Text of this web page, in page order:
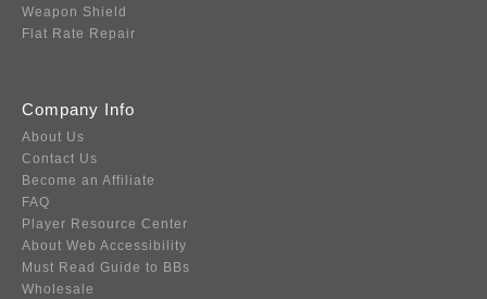
Weapon Shield
Flat Rate Repair
Company Info
About Us
Contact Us
Become an Affiliate
FAQ
Player Resource Center
About Web Accessibility
Must Read Guide to BBs
Wholesale